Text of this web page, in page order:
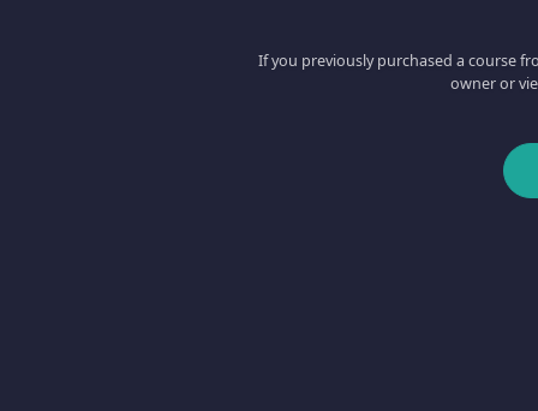
If you previously purchased a course
owner or